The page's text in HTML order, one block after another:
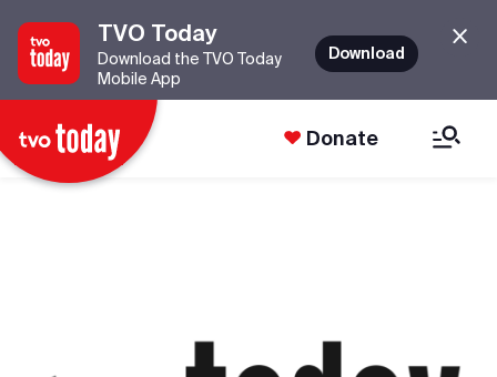
TVO Today
Download the TVO Today
Mobile App
Download
Donate